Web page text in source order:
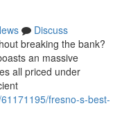
Discuss
breaking the bank?
an massive
all priced under
fresno-s-best-